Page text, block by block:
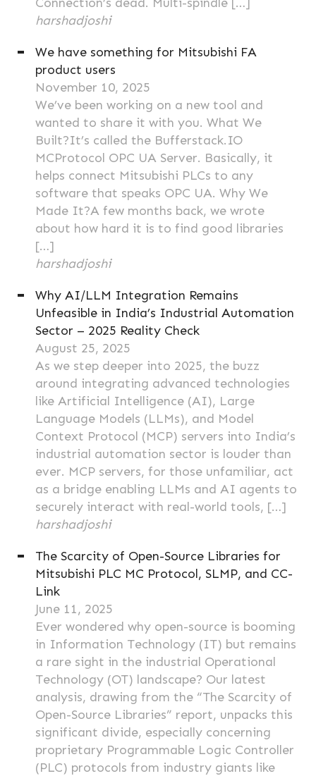
harshadjoshi
We have something for Mitsubishi FA
product users
November 10, 2025
We’ve been working on a new tool and
wanted to share it with you. What We
Built?It’s called the Bufferstack.IO
MCProtocol OPC UA Server. Basically, it
helps connect Mitsubishi PLCs to any
software that speaks OPC UA. Why We
Made It?A few months back, we wrote
about how hard it is to find good libraries
[…]
harshadjoshi
Why AI/LLM Integration Remains
Unfeasible in India’s Industrial Automation
Sector – 2025 Reality Check
August 25, 2025
As we step deeper into 2025, the buzz
around integrating advanced technologies
like Artificial Intelligence (AI), Large
Language Models (LLMs), and Model
Context Protocol (MCP) servers into India’s
industrial automation sector is louder than
ever. MCP servers, for those unfamiliar, act
as a bridge enabling LLMs and AI agents to
securely interact with real-world tools, […]
harshadjoshi
The Scarcity of Open-Source Libraries for
Mitsubishi PLC MC Protocol, SLMP, and CC-
Link
June 11, 2025
Ever wondered why open-source is booming
in Information Technology (IT) but remains
a rare sight in the industrial Operational
Technology (OT) landscape? Our latest
analysis, drawing from the “The Scarcity of
Open-Source Libraries” report, unpacks this
significant divide, especially concerning
proprietary Programmable Logic Controller
(PLC) protocols from industry giants like